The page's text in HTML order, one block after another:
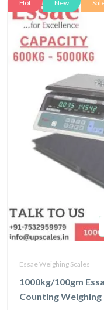
Hot New
Essae Weighing Scales
1000kg/100gm
Counting Weighing